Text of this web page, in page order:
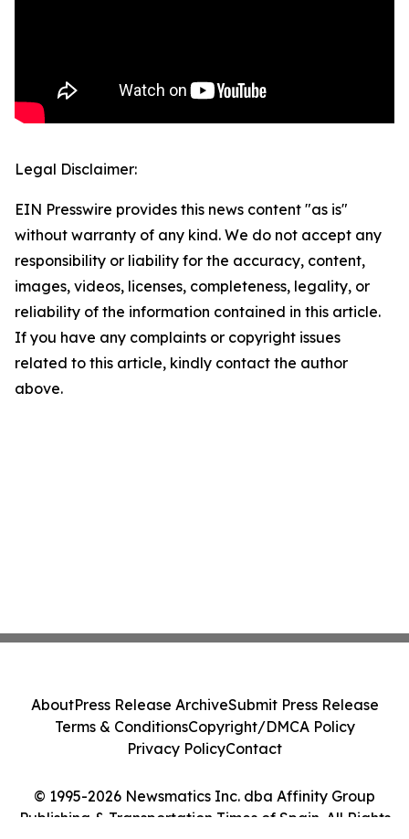
Legal Disclaimer:
EIN Presswire provides this news content "as is"
without warranty of any kind. We do not accept any
responsibility or liability for the accuracy, content,
images, videos, licenses, completeness, legality, or
reliability of the information contained in this article.
If you have any complaints or copyright issues
related to this article, kindly contact the author
above.
© 1995-2026 Newsmatics Inc. dba Affinity Group
Publishing & Transportation Times of Spain. All Rights
AboutPress Release ArchiveSubmit Press Release
Terms & ConditionsCopyright/DMCA Policy
Privacy PolicyContact